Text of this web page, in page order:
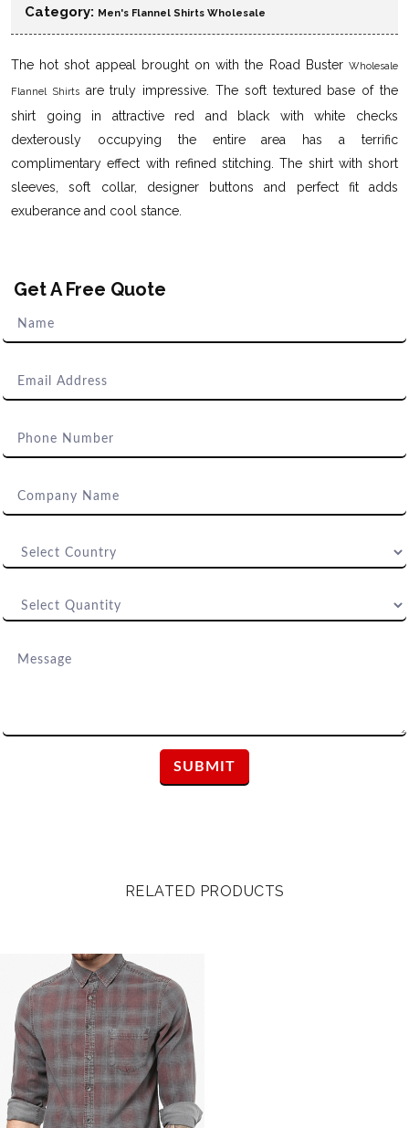
Category: Men's Flannel Shirts Wholesale
The hot shot appeal brought on with the Road Buster Wholesale
Flannel Shirtsare truly impressive. The soft textured base of the
shirt going in attractive red and black with white checks
dexterously occupying the entire area has a terrific
complimentary effect with refined stitching. The shirt with short
sleeves, soft collar, designer buttons and perfect fit adds
exuberance and cool stance.
Get A Free Quote
RELATED PRODUCTS